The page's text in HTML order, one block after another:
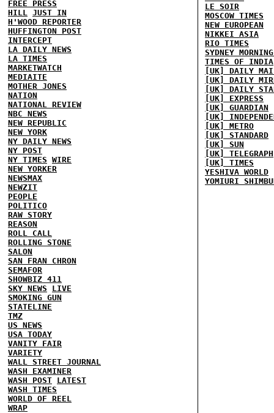
FREE PRESS
HILL JUST IN
H'WOOD REPORTER
HUFFINGTON POST
INTERCEPT
LA DAILY NEWS
LA TIMES
MARKETWATCH
MEDIAITE
MOTHER JONES
NATION
NATIONAL REVIEW
NBC NEWS
NEW REPUBLIC
NEW YORK
NY DAILY NEWS
NY POST
NY TIMES WIRE
NEW YORKER
NEWSMAX
NEWZIT
PEOPLE
POLITICO
RAW STORY
REASON
ROLL CALL
ROLLING STONE
SALON
SAN FRAN CHRON
SEMAFOR
SHOWBIZ 411
SKY NEWS
LIVE
SMOKING GUN
STATELINE
TMZ
US NEWS
USA TODAY
VANITY FAIR
VARIETY
WALL STREET JOURNAL
WASH EXAMINER
WASH POST LATEST
WASH TIMES
WORLD OF REEL
WRAP
LE SOIR
MOSCOW TIMES
NEW EUROPEAN
NIKKEI ASIA
RIO TIMES
SYDNEY
TIMES OF INDIA
[UK] DAILY
[UK] DAILY
[UK] DAILY
[UK] EXPRESS
[UK] GUARDIAN
[UK]
[UK] METRO
[UK] STANDARD
[UK] SUN
[UK] TELEGRAPH
[UK] TIMES
YESHIVA WORLD
YOMIURI